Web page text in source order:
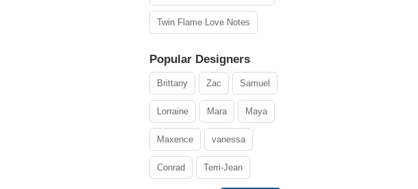
Twin Flame Love Notes
Popular Designers
Brittany Zac Samuel
Lorraine Mara Maya
Maxence vanessa
Conrad Terri-Jean